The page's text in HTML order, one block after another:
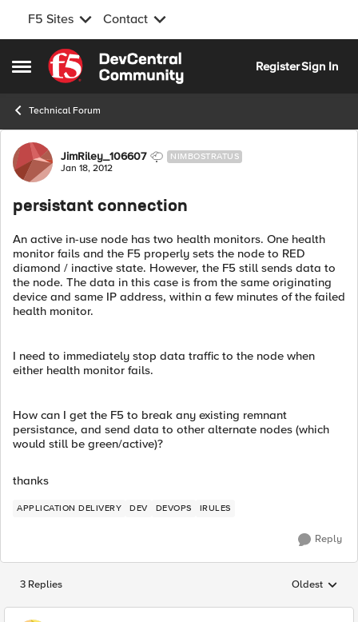
F5 Sites Contact
Open Side Menu
Skip to content
RegisterSign In
Technical Forum
Forum Discussion
JimRiley_106607 NIMBOSTRATUS
Jan 18, 2012
persistant connection
An active in-use node has two health monitors. One health
monitor fails and the F5 properly sets the node to RED
diamond / inactive state. However, the F5 still sends data to
the node. The data in this case is from the same originating
device and same IP address, within a few minutes of the failed
health monitor.
I need to immediately stop data traffic to the node when
either health monitor fails.
How can I get the F5 to break any existing remnant
persistance, and send data to other alternate nodes (which
would still be green/active)?
thanks
APPLICATION DELIVERY DEV DEVOPS IRULES
Reply
3 Replies Replies
Oldest